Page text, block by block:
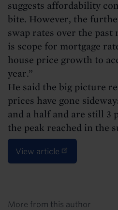
suggests affordability
bite. However, the
swap rates over the past
is scope for mortgage
house price growth to
year.”
He said the big picture
prices have gone
and a half and are still 3
the peak reached in the
View article
More from this author